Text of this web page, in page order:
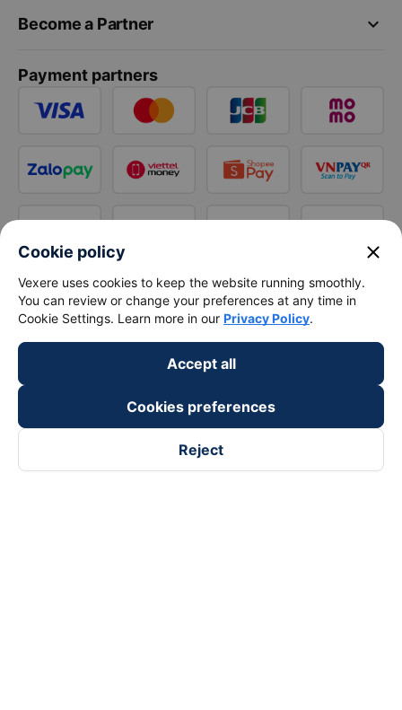
keyboard_arrow_down
Become a Partner
Payment partners
Cookie policy close
Vexere uses cookies to keep the website running smoothly.
You can review or change your preferences at any time in
Cookie Settings. Learn more in our Privacy Policy.
Accept all
Cookies preferences
Reject